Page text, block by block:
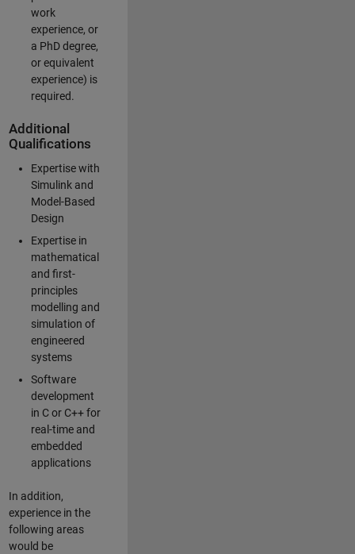
work
experience, or
a PhD degree,
or equivalent
experience) is
required.
Additional
Qualifications
Expertise with
Simulink and
Model-Based
Design
Expertise in
mathematical
and first-
principles
modelling and
simulation of
engineered
systems
Software
development
in C or C++ for
real-time and
embedded
applications
In addition,
experience in the
following areas
would be